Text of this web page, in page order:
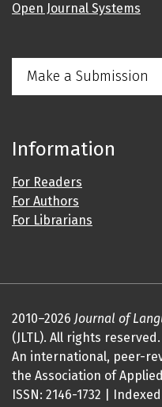
Open Journal Systems
Make a Submission
Information
For Readers
For Authors
For Librarians
2010–2026 Journal of
(JLTL). All rights
An international, peer-
the Association of
ISSN: 2146-1732 |